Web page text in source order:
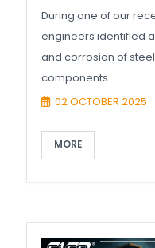
During one of our
engineers identified
and corrosion of
components.
02 OCTOBER 2025
MORE